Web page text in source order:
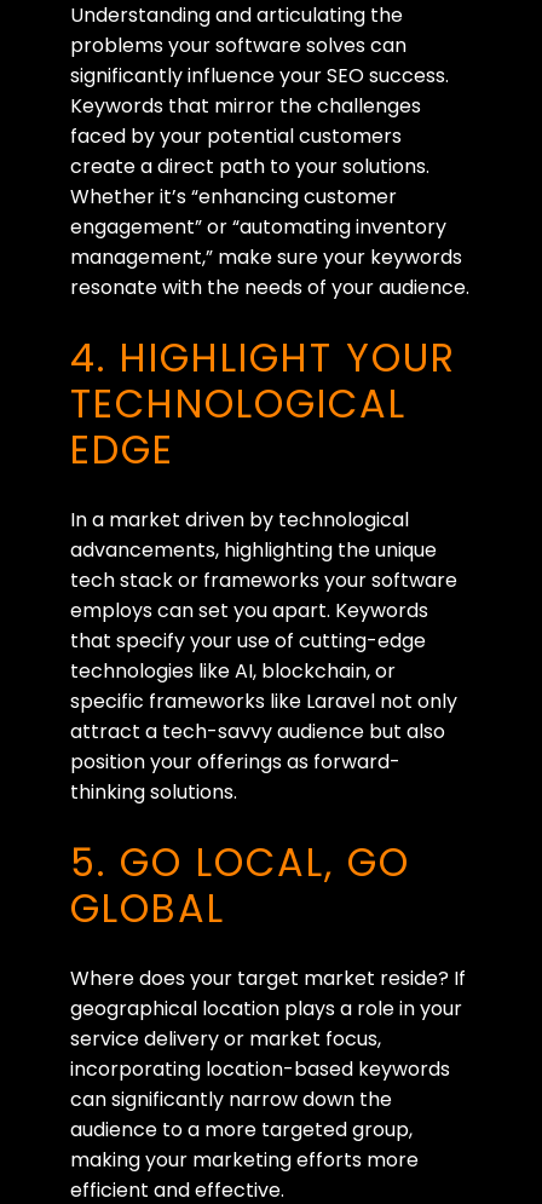
Understanding and articulating the
problems your software solves can
significantly influence your SEO success.
Keywords that mirror the challenges
faced by your potential customers
create a direct path to your solutions.
Whether it’s “enhancing customer
engagement” or “automating inventory
management,” make sure your keywords
resonate with the needs of your audience.
4. HIGHLIGHT YOUR
TECHNOLOGICAL
EDGE
In a market driven by technological
advancements, highlighting the unique
tech stack or frameworks your software
employs can set you apart. Keywords
that specify your use of cutting-edge
technologies like AI, blockchain, or
specific frameworks like Laravel not only
attract a tech-savvy audience but also
position your offerings as forward-
thinking solutions.
5. GO LOCAL, GO
GLOBAL
Where does your target market reside? If
geographical location plays a role in your
service delivery or market focus,
incorporating location-based keywords
can significantly narrow down the
audience to a more targeted group,
making your marketing efforts more
efficient and effective.